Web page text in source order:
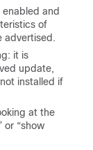
and
of
advertised.
it is
update,
installed if
at the
or “show